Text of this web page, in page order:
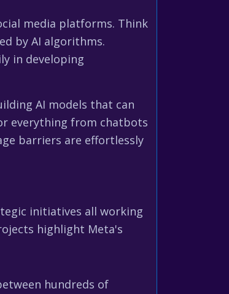
media platforms. Think
by AI algorithms.
in developing
AI models that can
everything from chatbots
barriers are effortlessly
initiatives all working
highlight Meta's
hundreds of